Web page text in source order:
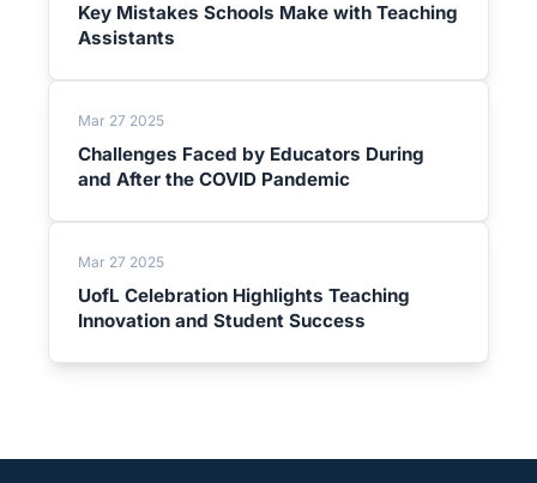
Key Mistakes Schools Make with Teaching
Assistants
Mar 27 2025
Challenges Faced by Educators During
and After the COVID Pandemic
Mar 27 2025
UofL Celebration Highlights Teaching
Innovation and Student Success